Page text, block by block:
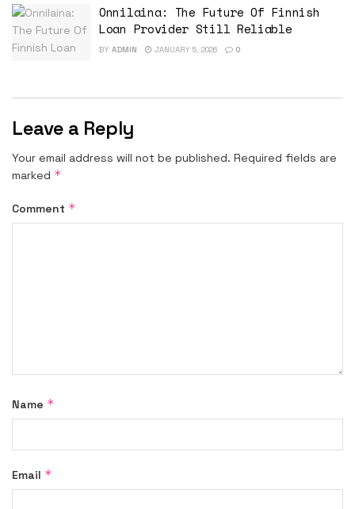
Onnilaina: The Future Of Finnish
Loan Provider Still Reliable
BY ADMIN JANUARY 5, 2026 0
Leave a Reply
Your email address will not be published. Required fields are
marked *
Comment *
Name *
Email *